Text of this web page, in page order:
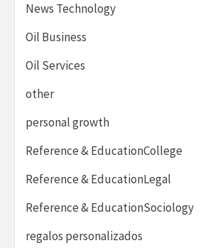
News Technology
Oil Business
Oil Services
other
personal growth
Reference & EducationCollege
Reference & EducationLegal
Reference & EducationSociology
regalos personalizados